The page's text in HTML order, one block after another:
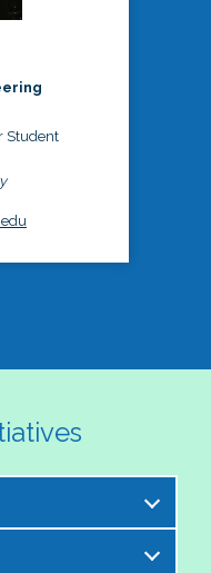
Student
is excited to